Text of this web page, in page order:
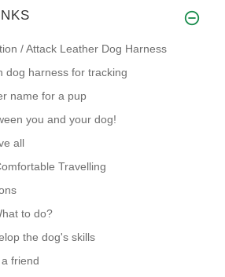
/ Attack Leather Dog Harness
dog harness for tracking
name for a pup
you and your dog!
all
Travelling
to do?
the dog's skills
friend